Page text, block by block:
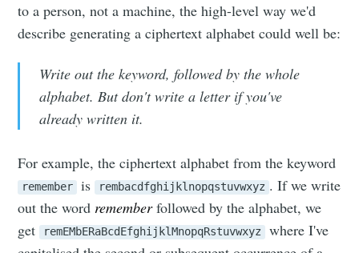
to a person, not a machine, the high-level way we'd
describe generating a ciphertext alphabet could well be:
Write out the keyword, followed by the whole
alphabet. But don't write a letter if you've
already written it.
For example, the ciphertext alphabet from the keyword
remember is rembacdfghijklnopqstuvwxyz . If we write
out the word rememberfollowed by the alphabet, we
get remEMbERaBcdEfghijklMnopqRstuvwxyz
where I've